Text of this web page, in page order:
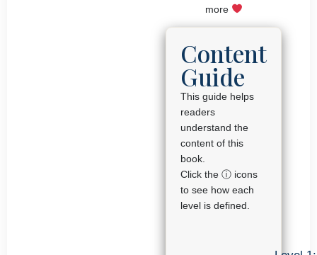
more
Content
Guide
This guide helps
readers
understand the
content of this
book.
Click the ⓘ icons
to see how each
level is defined.